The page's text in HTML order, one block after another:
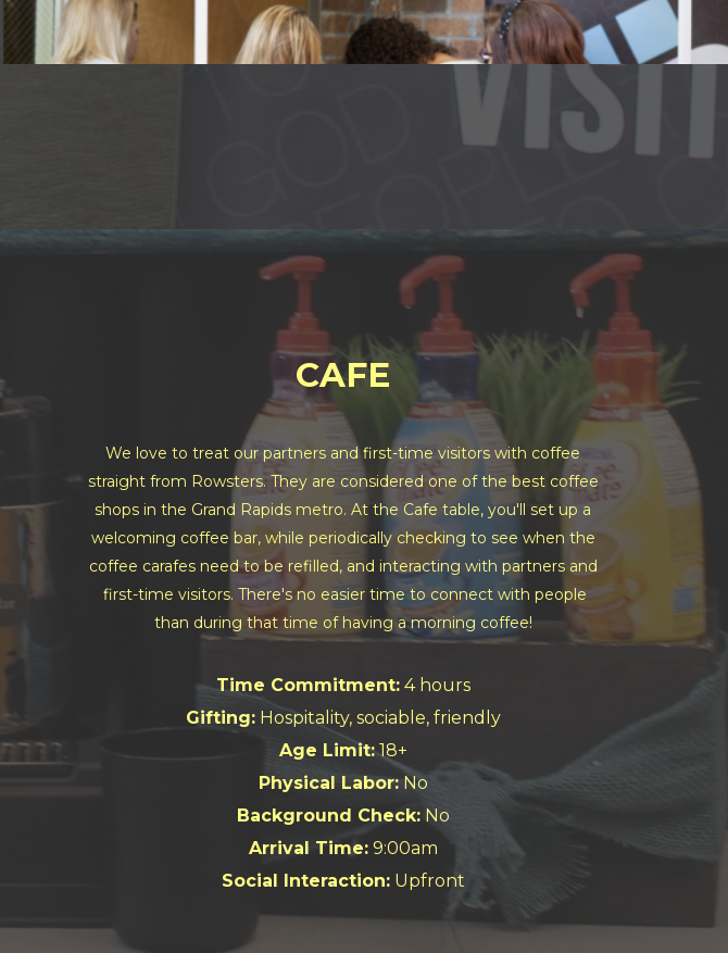
CAFE
We love to treat our partners and first-time visitors with coffee
straight from Rowsters. They are considered one of the best coffee
shops in the Grand Rapids metro. At the Cafe table, you'll set up a
welcoming coffee bar, while periodically checking to see when the
coffee carafes need to be refilled, and interacting with partners and
first-time visitors. There's no easier time to connect with people
than during that time of having a morning coffee!
Time Commitment:4 hours
Gifting:Hospitality, sociable, friendly
Age Limit:18+
Physical Labor:No
Background Check:No
Arrival Time:9:00am
Social Interaction:Upfront